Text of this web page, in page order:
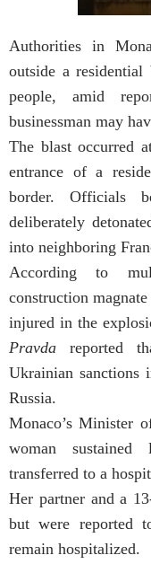
Authorities in
outside a
people, amid
businessman may
The blast occurred
entrance of a
border. Officials
deliberately
into neighboring
According to
construction
injured in the
Pravda reported
Ukrainian sanctions
Russia.
Monaco’s Minister
woman sustained
transferred to a
Her partner and a
but were reported
remain hospitalized.